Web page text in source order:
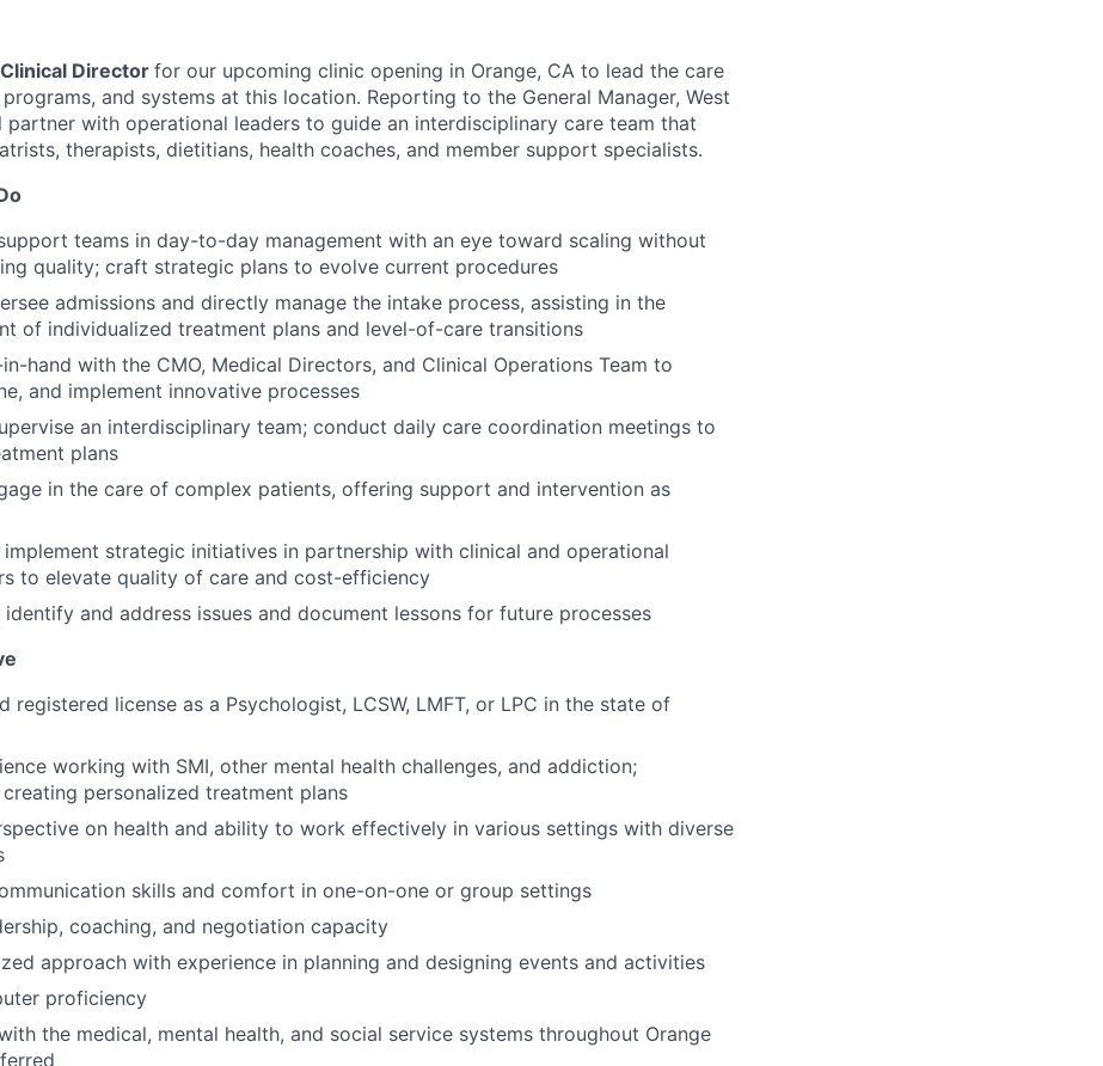
Clinical Director for our upcoming clinic opening in Orange, CA to lead the care
and systems at this location. Reporting to the General Manager, West
partner with operational leaders to guide an interdisciplinary care team that
therapists, dietitians, health coaches, and member support specialists.
teams in day-to-day management with an eye toward scaling without
quality; craft strategic plans to evolve current procedures
admissions and directly manage the intake process, assisting in the
of individualized treatment plans and level-of-care transitions
hand with the CMO, Medical Directors, and Clinical Operations Team to
and implement innovative processes
an interdisciplinary team; conduct daily care coordination meetings to
plans
in the care of complex patients, offering support and intervention as
implement strategic initiatives in partnership with clinical and operational
to elevate quality of care and cost-efficiency
and address issues and document lessons for future processes
registered license as a Psychologist, LCSW, LMFT, or LPC in the state of
working with SMI, other mental health challenges, and addiction;
personalized treatment plans
on health and ability to work effectively in various settings with diverse
skills and comfort in one-on-one or group settings
coaching, and negotiation capacity
approach with experience in planning and designing events and activities
proficiency
the medical, mental health, and social service systems throughout Orange